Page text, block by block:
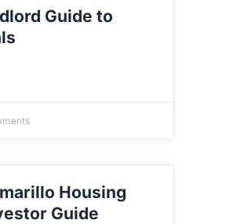
Guide to
Housing
Guide